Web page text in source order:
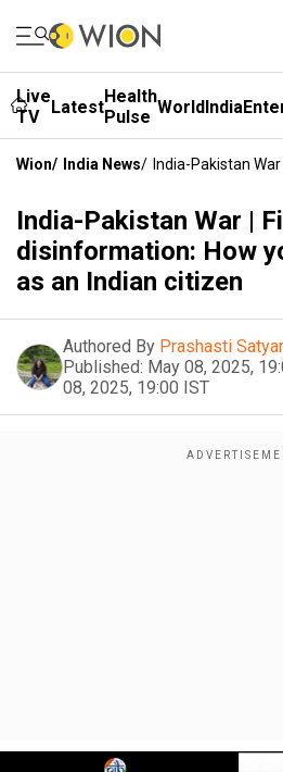
Live
TV
LatestHealth
Pulse WorldIndia
Wion/ India News/ India-Pakistan
India-Pakistan War |
disinformation: How
as an Indian citizen
Authored By Prashasti
Published: May 08, 2025,
08, 2025, 19:00 IST